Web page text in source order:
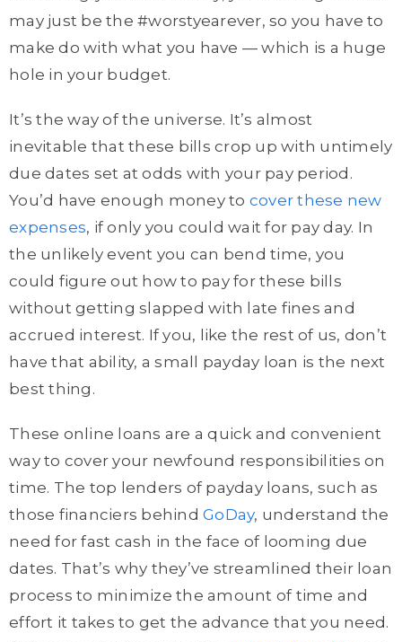
may just be the #worstyearever, so you have to
make do with what you have — which is a huge
hole in your budget.
It’s the way of the universe. It’s almost
inevitable that these bills crop up with untimely
due dates set at odds with your pay period.
You’d have enough money to cover these new
expenses, if only you could wait for pay day. In
the unlikely event you can bend time, you
could figure out how to pay for these bills
without getting slapped with late fines and
accrued interest. If you, like the rest of us, don’t
have that ability, a small payday loan is the next
best thing.
These online loans are a quick and convenient
way to cover your newfound responsibilities on
time. The top lenders of payday loans, such as
those financiers behind GoDay, understand the
need for fast cash in the face of looming due
dates. That’s why they’ve streamlined their loan
process to minimize the amount of time and
effort it takes to get the advance that you need.